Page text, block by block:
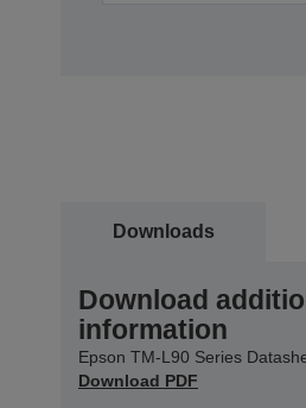
Downloads
Download
information
Epson TM-L90 Series
Download PDF